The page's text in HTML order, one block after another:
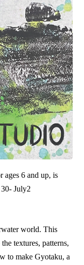
ages 6 and up, is
July2
world. This
textures, patterns,
to make Gyotaku, a